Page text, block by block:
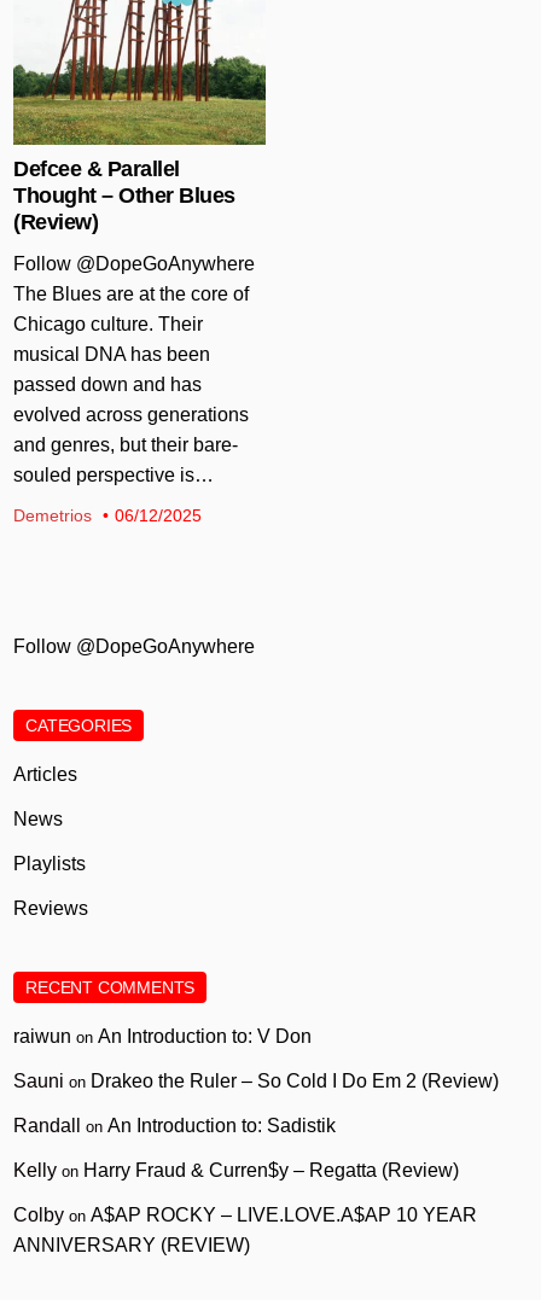
Defcee & Parallel
Thought – Other Blues
(Review)
Follow @DopeGoAnywhere
The Blues are at the core of
Chicago culture. Their
musical DNA has been
passed down and has
evolved across generations
and genres, but their bare-
souled perspective is…
Demetrios 06/12/2025
Follow @DopeGoAnywhere
CATEGORIES
Articles
News
Playlists
Reviews
RECENT COMMENTS
raiwun onAn Introduction to: V Don
Sauni on Drakeo the Ruler – So Cold I Do Em 2 (Review)
Randall onAn Introduction to: Sadistik
Kelly on Harry Fraud & Curren$y – Regatta (Review)
Colby onA$AP ROCKY – LIVE.LOVE.A$AP 10 YEAR
ANNIVERSARY (REVIEW)